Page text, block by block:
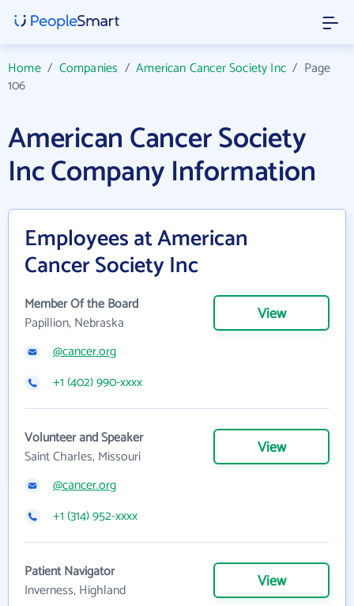
Home/ Companies /American Cancer Society Inc / Page
106
American Cancer Society
Inc Company Information
Employees at American
Cancer Society Inc
Member Of the Board
Papillion, Nebraska
View
@cancer.org
+1 (402) 990-xxxx
Volunteer and Speaker
Saint Charles, Missouri
View
@cancer.org
+1 (314) 952-xxxx
Patient Navigator
Inverness, Highland
View